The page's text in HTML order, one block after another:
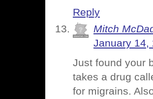
Reply
Mitch
January 14,
Just found your
takes a drug
for migrains.